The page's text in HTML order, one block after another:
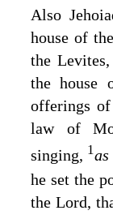
Also
house of
the
the house
offerings
law of
singing, 1
he set the
the Lord,